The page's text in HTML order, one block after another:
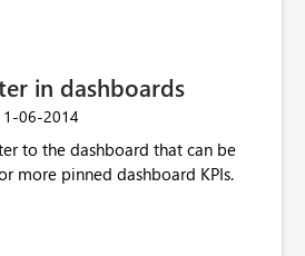
in dashboards
06-2014
to the dashboard that can be
more pinned dashboard KPIs.